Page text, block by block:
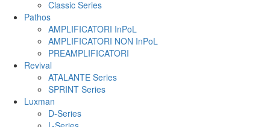
Classic Series
Pathos
AMPLIFICATORI InPoL
AMPLIFICATORI NON InPoL
PREAMPLIFICATORI
Revival
ATALANTE Series
SPRINT Series
Luxman
D-Series